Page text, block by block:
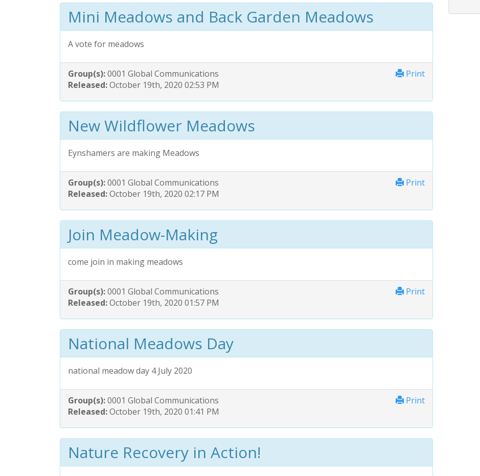
Mini Meadows and Back Garden Meadows
A vote for meadows
Print
Group(s):0001 Global Communications
Released:October 19th, 2020 02:53 PM
New Wildflower Meadows
Eynshamers are making Meadows
Print
Group(s):0001 Global Communications
Released:October 19th, 2020 02:17 PM
Join Meadow-Making
come join in making meadows
Print
Group(s):0001 Global Communications
Released:October 19th, 2020 01:57 PM
National Meadows Day
national meadow day 4 July 2020
Print
Group(s):0001 Global Communications
Released:October 19th, 2020 01:41 PM
Nature Recovery in Action!